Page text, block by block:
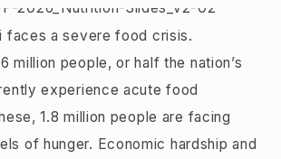
faces a severe food crisis.
million people, or half the nation’s
experience acute food
1.8 million people are facing
of hunger. Economic hardship and